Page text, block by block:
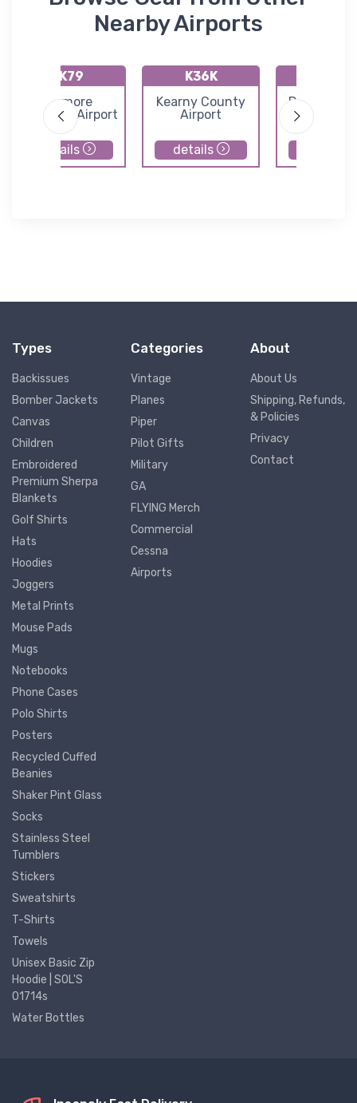
Nearby Airports
KK79
Jetmore
Municipal Airport
details
K36K
Kearny County
Airport
details
Dighton
Types
Backissues
Bomber Jackets
Canvas
Children
Embroidered
Premium Sherpa
Blankets
Golf Shirts
Hats
Hoodies
Joggers
Metal Prints
Mouse Pads
Mugs
Notebooks
Phone Cases
Polo Shirts
Posters
Recycled Cuffed
Beanies
Shaker Pint Glass
Socks
Stainless Steel
Tumblers
Stickers
Sweatshirts
T-Shirts
Towels
Unisex Basic Zip
Hoodie | SOL'S
01714s
Water Bottles
Categories
Vintage
Planes
Piper
Pilot Gifts
Military
GA
FLYING Merch
Commercial
Cessna
Airports
About
About Us
Shipping, Refunds,
& Policies
Privacy
Contact